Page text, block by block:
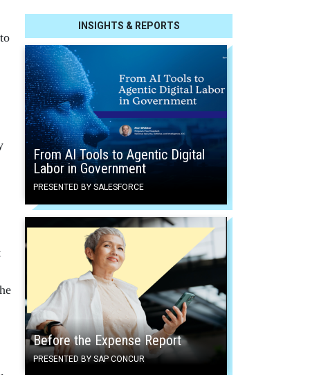
INSIGHTS & REPORTS
From AI Tools to Agentic Digital
Labor in Government
PRESENTED BY SALESFORCE
Before the Expense Report
PRESENTED BY SAP CONCUR